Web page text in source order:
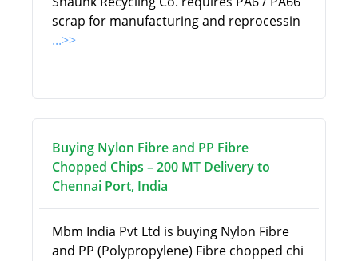
scrap for manufacturing and reprocessin
...>>
Buying Nylon Fibre and PP Fibre
Chopped Chips – 200 MT Delivery to
Chennai Port, India
Mbm India Pvt Ltd is buying Nylon Fibre
and PP (Polypropylene) Fibre chopped chi